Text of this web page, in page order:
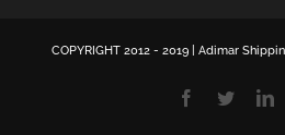
COPYRIGHT 2012 - 2019 | Adimar
Facebook
Twitter